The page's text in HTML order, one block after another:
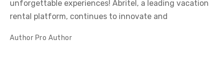
unforgettable experiences! Abritel, a leading vacation
rental platform, continues to innovate and
Author Pro Author